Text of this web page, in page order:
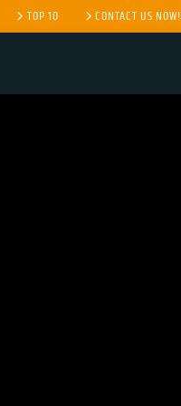
TOP 10 CONTACT US